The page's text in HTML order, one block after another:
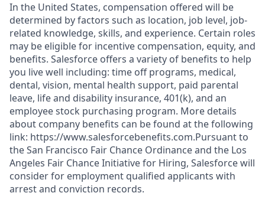
In the United States, compensation offered will be
determined by factors such as location, job level, job-
related knowledge, skills, and experience. Certain roles
may be eligible for incentive compensation, equity, and
benefits. Salesforce offers a variety of benefits to help
you live well including: time off programs, medical,
dental, vision, mental health support, paid parental
leave, life and disability insurance, 401(k), and an
employee stock purchasing program. More details
about company benefits can be found at the following
link: https://www.salesforcebenefits.com.Pursuant to
the San Francisco Fair Chance Ordinance and the Los
Angeles Fair Chance Initiative for Hiring, Salesforce will
consider for employment qualified applicants with
arrest and conviction records.